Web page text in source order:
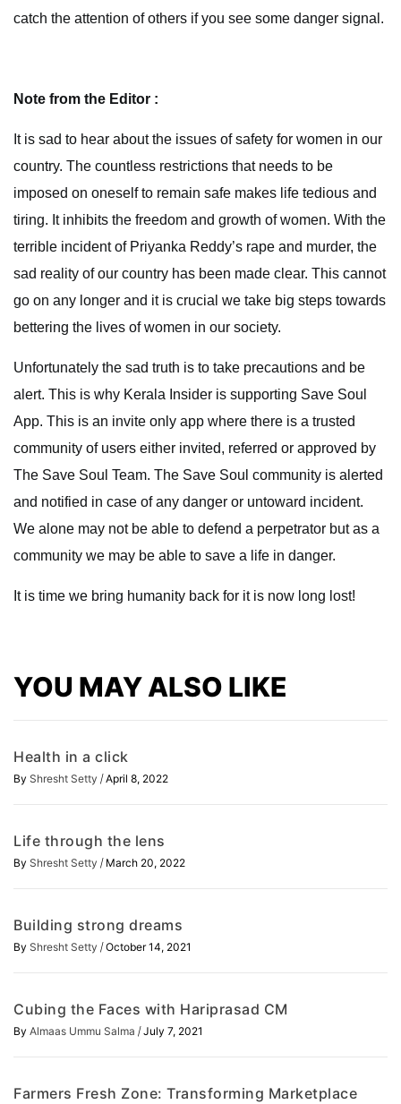
catch the attention of others if you see some danger signal.
Note from the Editor :
It is sad to hear about the issues of safety for women in our
country. The countless restrictions that needs to be
imposed on oneself to remain safe makes life tedious and
tiring. It inhibits the freedom and growth of women. With the
terrible incident of Priyanka Reddy’s rape and murder, the
sad reality of our country has been made clear. This cannot
go on any longer and it is crucial we take big steps towards
bettering the lives of women in our society.
Unfortunately the sad truth is to take precautions and be
alert. This is why Kerala Insider is supporting Save Soul
App. This is an invite only app where there is a trusted
community of users either invited, referred or approved by
The Save Soul Team. The Save Soul community is alerted
and notified in case of any danger or untoward incident.
We alone may not be able to defend a perpetrator but as a
community we may be able to save a life in danger.
It is time we bring humanity back for it is now long lost!
YOU MAY ALSO LIKE
Health in a click
By Shresht Setty / April 8, 2022
Life through the lens
By Shresht Setty / March 20, 2022
Building strong dreams
By Shresht Setty / October 14, 2021
Cubing the Faces with Hariprasad CM
By Almaas Ummu Salma / July 7, 2021
Farmers Fresh Zone: Transforming Marketplace